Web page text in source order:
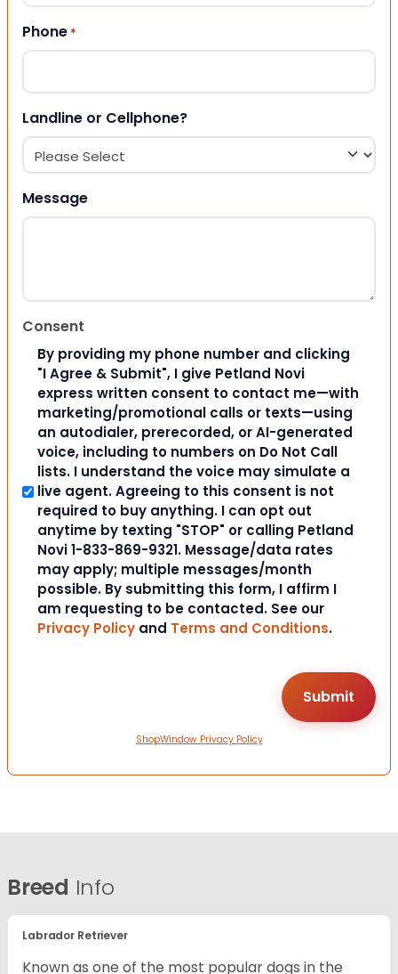
Phone *
Landline or Cellphone?
Message
Consent
By providing my phone number and clicking
"I Agree & Submit", I give Petland Novi
express written consent to contact me—with
marketing/promotional calls or texts—using
an autodialer, prerecorded, or AI-generated
voice, including to numbers on Do Not Call
lists. I understand the voice may simulate a
live agent. Agreeing to this consent is not
required to buy anything. I can opt out
anytime by texting "STOP" or calling Petland
Novi 1-833-869-9321. Message/data rates
may apply; multiple messages/month
possible. By submitting this form, I affirm I
am requesting to be contacted. See our
Privacy Policy and Terms and Conditions.
ShopWindow Privacy Policy
Breed Info
Labrador Retriever
Known as one of the most popular dogs in the